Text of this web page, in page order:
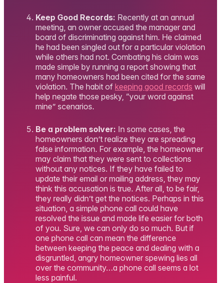
Keep Good Records: Recently at an annual
meeting, an owner accused the manager and
board of discriminating against him. He claimed
he had been singled out for a particular violation
while others had not. Combating his claim was
made simple by running a report showing that
many homeowners had been cited for the same
violation. The habit of keeping good records will
help negate those pesky, “your word against
mine” scenarios.
Be a problem solver: In some cases, the
homeowners don’t realize they are spreading
false information. For example, the homeowner
may claim that they were sent to collections
without any notices. If they have failed to
update their email or mailing address, they may
think this accusation is true. After all, to be fair,
they really didn’t get the notices. Perhaps in this
situation, a simple phone call could have
resolved the issue and made life easier for both
of you. Sure, we can only do so much. But if
one phone call can mean the difference
between keeping the peace and dealing with a
disgruntled, angry homeowner spewing lies all
over the community…a phone call seems a lot
less painful.